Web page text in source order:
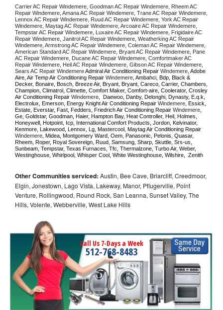
Carrier AC Repair Windemere, Goodman AC Repair Windemere, Rheem AC
Repair Windemere, Amana AC Repair Windemere, Trane AC Repair Windemere,
Lennox AC Repair Windemere, Ruud AC Repair Windemere, York AC Repair
Windemere, Maytag AC Repair Windemere, Arcoaire AC Repair Windemere,
Tempstar AC Repair Windemere, Luxaire AC Repair Windemere, Frigidaire AC
Repair Windemere, Janitrol AC Repair Windemere, Weatherking AC Repair
Windemere, Armstrong AC Repair Windemere, Coleman AC Repair Windemere,
American Standard AC Repair Windemere, Bryant AC Repair Windemere, Pane
AC Repair Windemere, Ducane AC Repair Windemere, Comfortmaker AC
Repair Windemere, Heil AC Repair Windemere, Gibson AC Repair Windemere,
Sears AC Repair Windemere Admiral Air Conditioning Repair Windemere , Adobe
Aire, Air Temp Air Conditioning Repair Windemere , Ambahci, Bdp, Black &
Decker, Bonaire, Bosch, Breeze Air, Bryant, Bryant, Careco, Carrier, Chambers,
Champion, Climatrol, Climette, Comfort Maker, Comfort-aire, Coolerator, Crosley
Air Conditioning Repair Windemere ,  Daewoo, Danby, Delonghi, Dynasty, E.q.k,
Electrolux, Emerson, Energy Knight Air Conditioning Repair Windemere , Essick,
Estate, Everstar, Fast, Fedders, Friedrich Air Conditioning Repair Windemere
Ge, Goldstar, Goodman, Haier, Hampton Bay, Heat Controller, Heil, Holmes,
Honeywell, Hotpoint, Icp, International Comfort Products, Jordon, Kelvinator,
Windemere , Midea, Montgomery Ward, Oem, Panasonic, Pelonis, Quasar,
Rheem, Roper, Royal Sovereign, Ruud, Samsung, Sharp, Skuttle, Srs-us,
Sunbeam, Tempstar, Texas Furnaces, Tfc, Thermalzone, Turbo Air, Weber,
Westinghouse, Whirlpool, Whisper Cool, White Westinghouse, Wilshire,  Zenith
Other Communities serviced: Austin, Bee Cave, Briarcliff, Creedmoor,
Elgin, Jonestown, Lago Vista, Lakeway, Manor, Pflugerville, Point
Venture, Rollingwood, Round Rock, San Leanna, Sunset Valley, The
Hills, Volente, Webberville, West Lake Hills
Call Us 7-Days a Week
512-768-8483